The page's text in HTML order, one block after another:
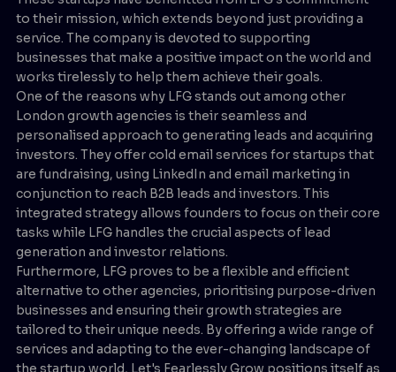
to their mission, which extends beyond just providing a
service. The company is devoted to supporting
businesses that make a positive impact on the world and
works tirelessly to help them achieve their goals.
One of the reasons why LFG stands out among other
London growth agencies is their seamless and
personalised approach to generating leads and acquiring
investors. They offer cold email services for startups that
are fundraising, using LinkedIn and email marketing in
conjunction to reach B2B leads and investors. This
integrated strategy allows founders to focus on their core
tasks while LFG handles the crucial aspects of lead
generation and investor relations.
Furthermore, LFG proves to be a flexible and efficient
alternative to other agencies, prioritising purpose-driven
businesses and ensuring their growth strategies are
tailored to their unique needs. By offering a wide range of
services and adapting to the ever-changing landscape of
the startup world, Let's Fearlessly Grow positions itself as